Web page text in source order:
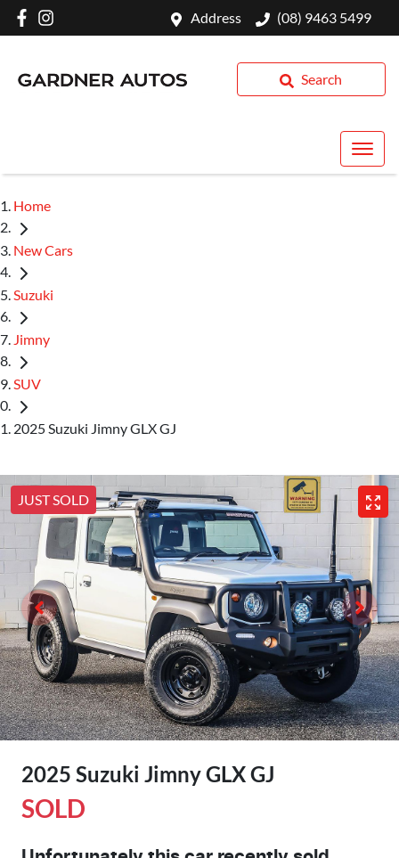
Address (08) 9463 5499
Search
Home
New Cars
Suzuki
Jimny
SUV
2025 Suzuki Jimny GLX GJ
JUST SOLD
2025 Suzuki Jimny GLX GJ
SOLD